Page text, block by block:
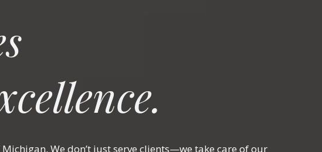
We don’t just serve clients—we take care of our